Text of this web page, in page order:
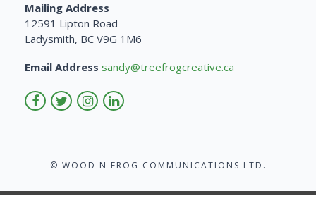
Mailing Address
12591 Lipton Road
Ladysmith, BC V9G 1M6
Email Address sandy@treefrogcreative.ca
© WOOD N FROG COMMUNICATIONS LTD.